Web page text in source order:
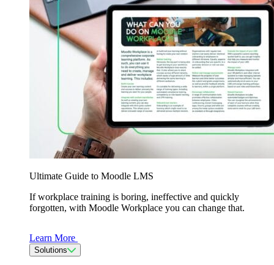
Ultimate Guide to Moodle LMS
If workplace training is boring, ineffective and quickly
forgotten, with Moodle Workplace you can change that.
Learn More
Solutions